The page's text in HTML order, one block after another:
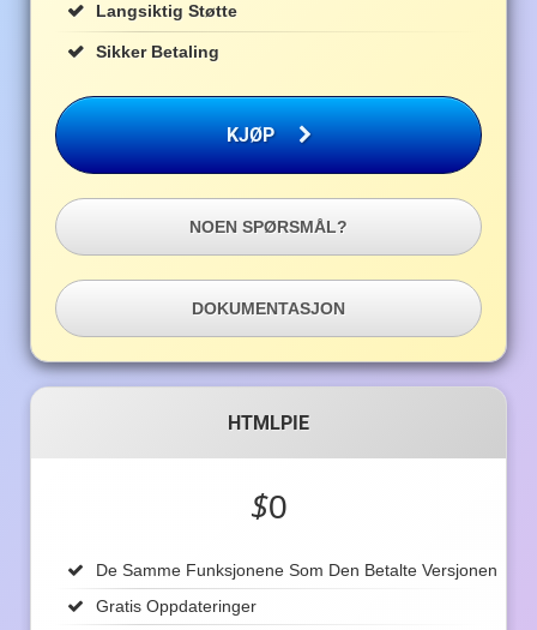
Langsiktig Støtte
Sikker Betaling
KJØP
NOEN SPØRSMÅL?
DOKUMENTASJON
HTMLPIE
$0
De Samme Funksjonene Som Den Betalte Versjonen
Gratis Oppdateringer